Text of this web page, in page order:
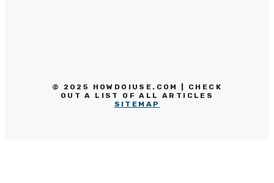
© 2025 HOWDOIUSE.COM | CHECK
OUT A LIST OF ALL ARTICLES
SITEMAP